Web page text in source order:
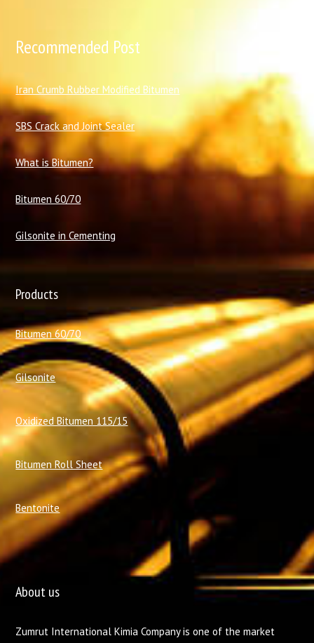
Recommended Post
Iran Crumb Rubber Modified Bitumen
SBS Crack and Joint Sealer
What is Bitumen?
Bitumen 60/70
Gilsonite in Cementing
Products
Bitumen 60/70
Gilsonite
Oxidized Bitumen 115/15
Bitumen Roll Sheet
Bentonite
About us
Zumrut International Kimia Company is one of the market